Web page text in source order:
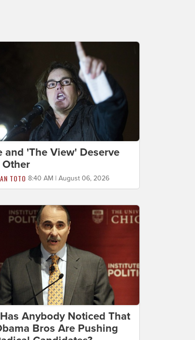
and 'The View' Deserve
Other
TOTO 8:40 AM | August 06, 2026
Anybody Noticed That
Bros Are Pushing